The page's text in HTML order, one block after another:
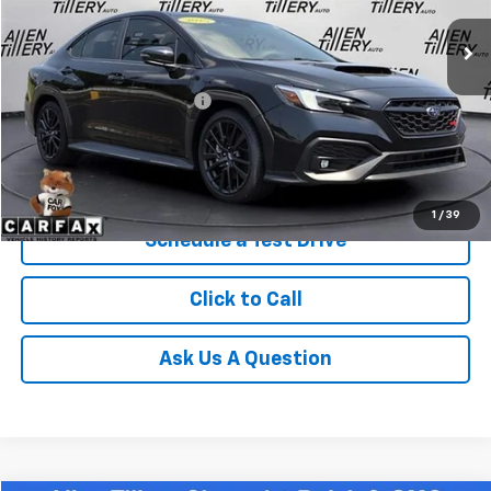
1 / 39
3,666 mi
Less
Retail Price
$38,823
Service and Handling fee:
+$129
Price after all Fees $38,952
Get Today's Price
Schedule a Test Drive
Click to Call
Ask Us A Question